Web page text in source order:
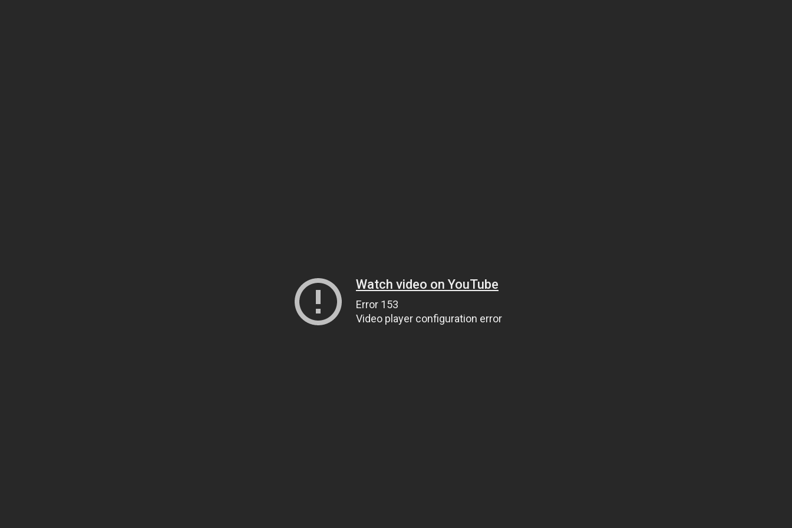
Watch video on YouTube
Error 153
Video player configuration error